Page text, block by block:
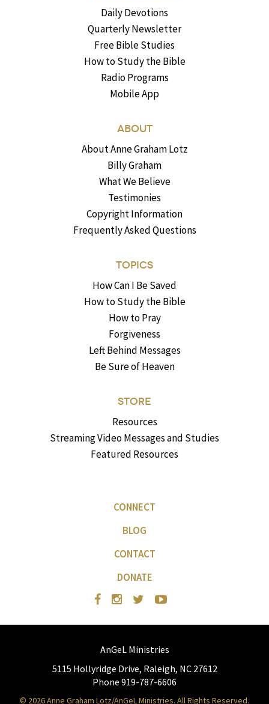
Daily Devotions
Quarterly Newsletter
Free Bible Studies
How to Study the Bible
Radio Programs
Mobile App
ABOUT
About Anne Graham Lotz
Billy Graham
What We Believe
Testimonies
Copyright Information
Frequently Asked Questions
TOPICS
How Can I Be Saved
How to Study the Bible
How to Pray
Forgiveness
Left Behind Messages
Be Sure of Heaven
STORE
Resources
Streaming Video Messages and Studies
Featured Resources
CONNECT
BLOG
CONTACT
DONATE
AnGeL Ministries
5115 Hollyridge Drive, Raleigh, NC 27612
Phone 919-787-6606
© 2026 Anne Graham Lotz/AnGeL Ministries. All Rights Reserved.